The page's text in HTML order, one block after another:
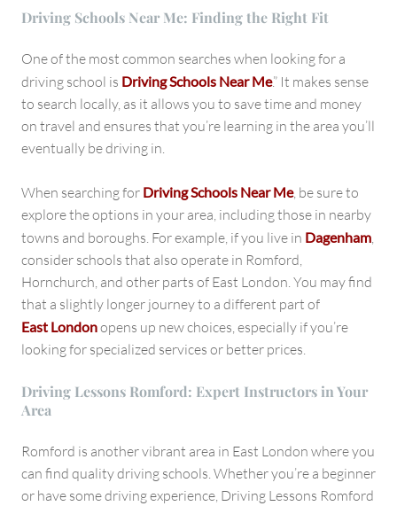
Driving Schools Near Me: Finding the Right Fit
One of the most common searches when looking for a
driving school is Driving Schools Near Me.” It makes sense
to search locally, as it allows you to save time and money
on travel and ensures that you’re learning in the area you’ll
eventually be driving in.
When searching for Driving Schools Near Me, be sure to
explore the options in your area, including those in nearby
towns and boroughs. For example, if you live in Dagenham,
consider schools that also operate in Romford,
Hornchurch, and other parts of East London. You may find
that a slightly longer journey to a different part of
East Londonopens up new choices, especially if you’re
looking for specialized services or better prices.
Driving Lessons Romford: Expert Instructors in Your
Area
Romford is another vibrant area in East London where you
can find quality driving schools. Whether you’re a beginner
or have some driving experience, Driving Lessons Romford